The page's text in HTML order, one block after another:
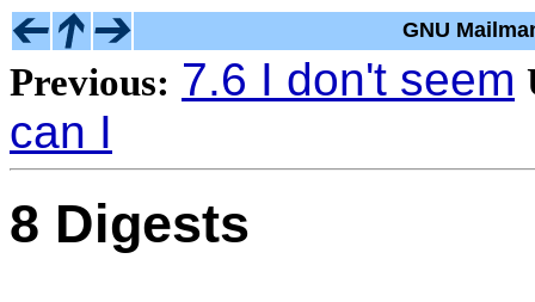
GNU
Previous: 7.6 I don't seem
can I
8 Digests